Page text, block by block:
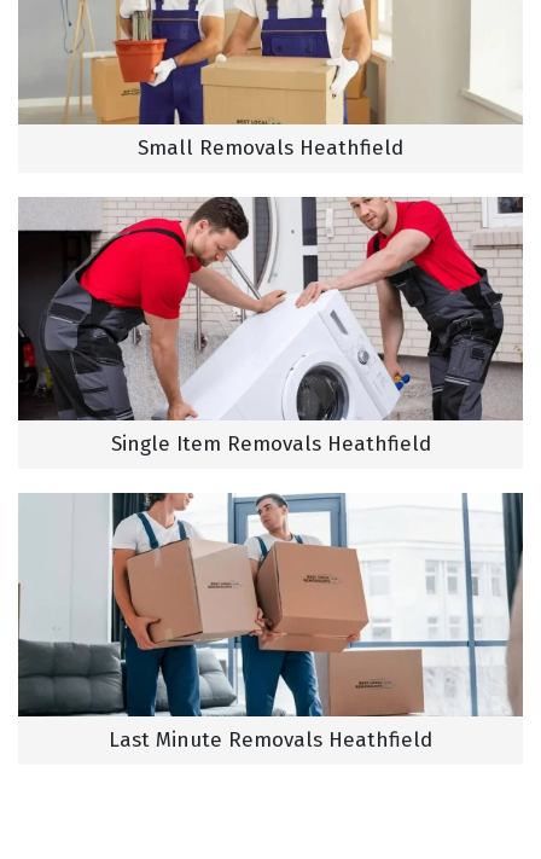
Small Removals Heathfield
Single Item Removals Heathfield
Last Minute Removals Heathfield